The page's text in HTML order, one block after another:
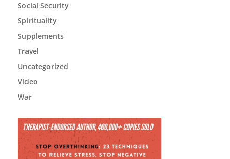
Social Security
Spirituality
Supplements
Travel
Uncategorized
Video
War